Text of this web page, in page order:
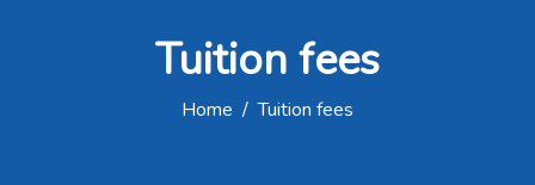
Tuition fees
Home / Tuition fees